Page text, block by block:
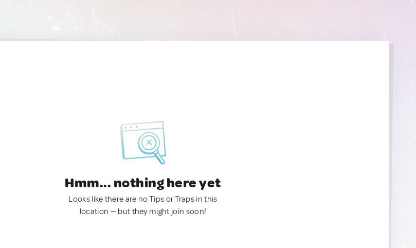
Hmm... nothing here yet
Looks like there are no Tips or Traps in this
location — but they might join soon!